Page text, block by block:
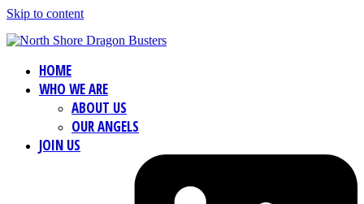
Skip to content
HOME
WHO WE ARE
ABOUT US
OUR ANGELS
JOIN US